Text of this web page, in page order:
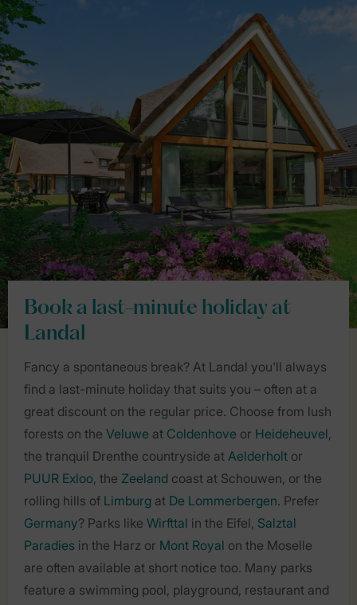
Book a last-minute holiday at
Landal
Fancy a spontaneous break? At Landal you'll always
find a last-minute holiday that suits you – often at a
great discount on the regular price. Choose from lush
forests on the Veluwe at Coldenhove or Heideheuvel,
the tranquil Drenthe countryside at Aelderholt or
PUUR Exloo, the Zeeland coast at Schouwen, or the
rolling hills of Limburg at De Lommerbergen. Prefer
Germany? Parks like Wirfttal in the Eifel, Salztal
Paradies in the Harz or Mont Royal on the Moselle
are often available at short notice too. Many parks
feature a swimming pool, playground, restaurant and